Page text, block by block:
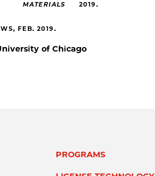
MATERIALS
2019.
FEB. 2019.
of Chicago
PROGRAMS